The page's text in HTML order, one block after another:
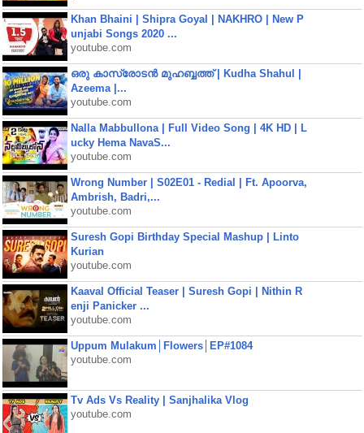
Khan Bhaini | Shipra Goyal | NAKHRO | New P
unjabi Songs 2020 ...
youtube.com
ഒരു കാസ്രോടൻ മുഹബ്ബത്ത്‌ | Kudha Shahul |
Azeema |...
youtube.com
Nalla Mabbullona | Full Video Song | 4K HD | L
ucky Hema NavaS...
youtube.com
Wrong Number | S02E01 - Redial | Ft. Apoorva,
Ambrish, Badri,...
youtube.com
Suresh Gopi Birthday Special Mashup | Linto
Kurian
youtube.com
Kaaval Official Teaser | Suresh Gopi | Nithin R
enji Panicker ...
youtube.com
Uppum Mulakum│Flowers│EP#1084
youtube.com
Tv Ads Vs Reality | Sanjhalika Vlog
youtube.com